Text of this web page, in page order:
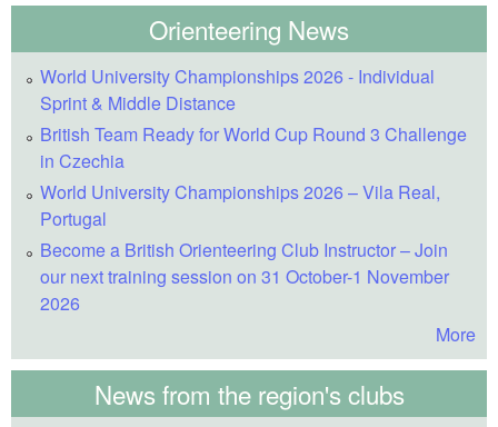
Orienteering News
World University Championships 2026 - Individual
Sprint & Middle Distance
British Team Ready for World Cup Round 3 Challenge
in Czechia
World University Championships 2026 – Vila Real,
Portugal
Become a British Orienteering Club Instructor – Join
our next training session on 31 October-1 November
2026
More
News from the region's clubs